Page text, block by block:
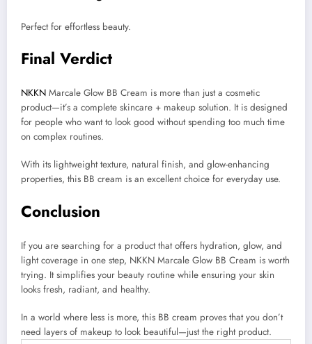
Perfect for effortless beauty.
Final Verdict
NKKN Marcale Glow BB Cream is more than just a cosmetic
product—it’s a complete skincare + makeup solution. It is designed
for people who want to look good without spending too much time
on complex routines.
With its lightweight texture, natural finish, and glow-enhancing
properties, this BB cream is an excellent choice for everyday use.
Conclusion
If you are searching for a product that offers hydration, glow, and
light coverage in one step, NKKN Marcale Glow BB Cream is worth
trying. It simplifies your beauty routine while ensuring your skin
looks fresh, radiant, and healthy.
In a world where less is more, this BB cream proves that you don’t
need layers of makeup to look beautiful—just the right product.